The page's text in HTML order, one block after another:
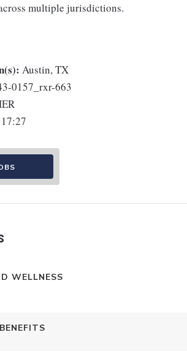
multiple jurisdictions.
Austin, TX
0157_rxr-663
WELLNESS